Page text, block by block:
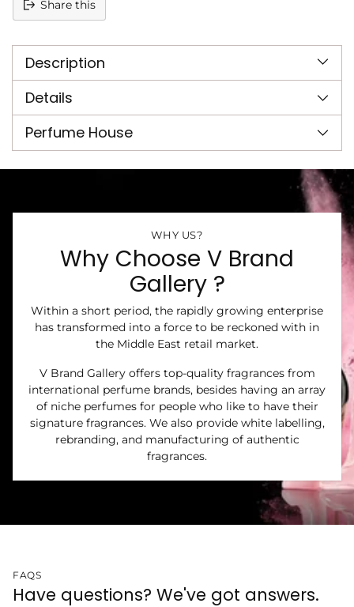
Share this
product
your
cart
Description
Details
Perfume House
WHY US?
Why Choose V Brand
Gallery ?
Within a short period, the rapidly growing enterprise
has transformed into a force to be reckoned with in
the Middle East retail market.
V Brand Gallery offers top-quality fragrances from
international perfume brands, besides having an array
of niche perfumes for people who like to have their
signature fragrances. We also provide white labelling,
rebranding, and manufacturing of authentic
fragrances.
FAQS
Have questions? We've got answers.